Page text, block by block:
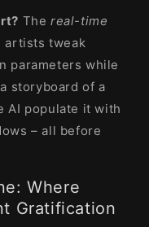
The real-time
artists tweak
parameters while
storyboard of a
AI populate it with
– all before
Where
Gratification